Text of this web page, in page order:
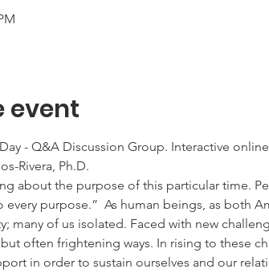
event
- Q&A Discussion Group. Interactive
Rivera, Ph.D.
about the purpose of this particular time.
every purpose.”  As human beings, as both
many of us isolated. Faced with new
often frightening ways. In rising to these
in order to sustain ourselves and our